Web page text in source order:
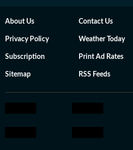
About Us Contact Us
Privacy Policy Weather Today
Subscription Print Ad Rates
Sitemap RSS Feeds